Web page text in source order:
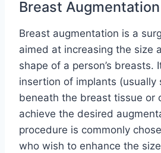
Breast Augmentation
Breast augmentation is a
aimed at increasing the size
shape of a person’s breasts.
insertion of implants (usually
beneath the breast tissue or
achieve the desired
procedure is commonly
who wish to enhance the